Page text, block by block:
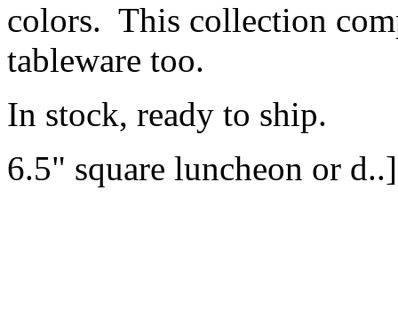
colors. This collection
tableware too.
In stock, ready to ship.
6.5" square luncheon or